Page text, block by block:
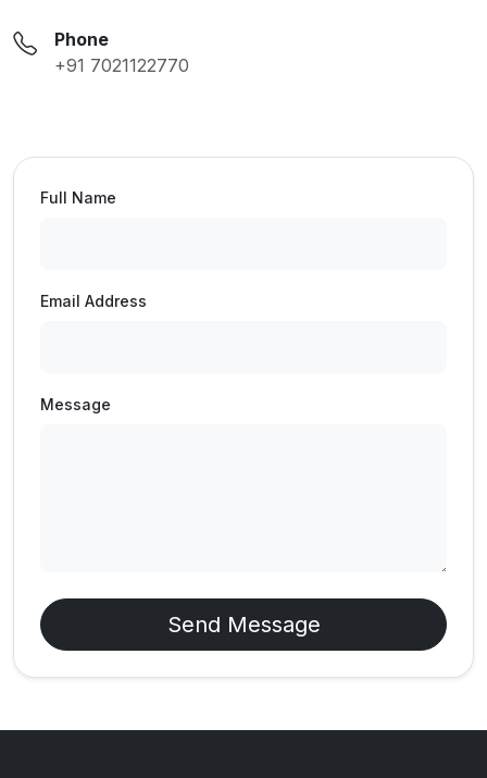
Phone
+91 7021122770
Full Name
Email Address
Message
Send Message